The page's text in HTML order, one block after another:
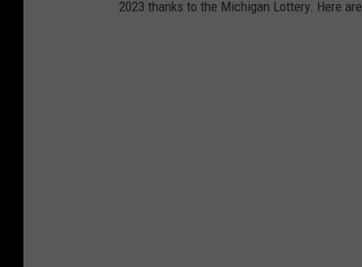
2023 thanks to the Michigan Lottery. Here